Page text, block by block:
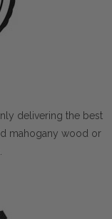
delivering the best
mahogany wood or